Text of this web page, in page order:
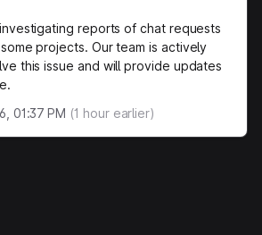
reports of chat requests
projects. Our team is actively
this issue and will provide updates
01:37 PM (1 hour earlier)